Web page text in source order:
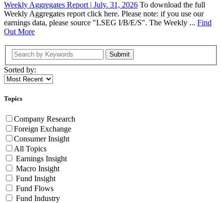
Weekly Aggregates Report | July. 31, 2026 To download the full
Weekly Aggregates report click here. Please note: if you use our
earnings data, please source "LSEG I/B/E/S". The Weekly ... Find
Out More
Submit
Sorted by:
Topics
Company Research
Foreign Exchange
Consumer Insight
All Topics
Earnings Insight
Macro Insight
Fund Insight
Fund Flows
Fund Industry